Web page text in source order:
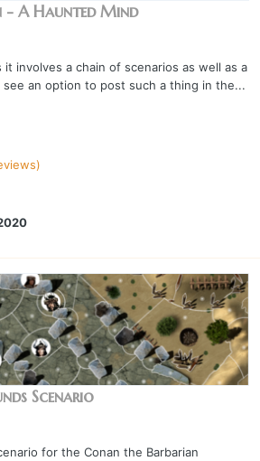
- A Haunted Mind
involves a chain of scenarios as well as a
an option to post such a thing in the...
Scenario
for the Conan the Barbarian